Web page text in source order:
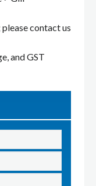
contact us
and GST